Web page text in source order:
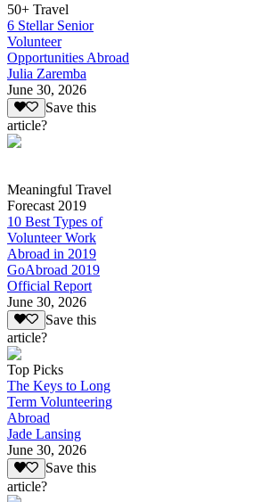
50+ Travel
6 Stellar Senior
Volunteer
Opportunities Abroad
Julia Zaremba
June 30, 2026
Save this
article?
Meaningful Travel
Forecast 2019
10 Best Types of
Volunteer Work
Abroad in 2019
GoAbroad 2019
Official Report
June 30, 2026
Save this
article?
Top Picks
The Keys to Long
Term Volunteering
Abroad
Jade Lansing
June 30, 2026
Save this
article?